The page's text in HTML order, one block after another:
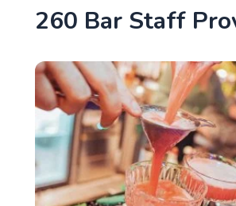
260 Bar Staff